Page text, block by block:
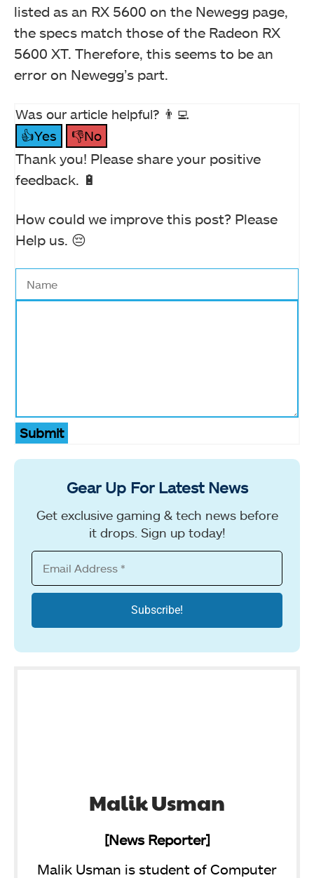
listed as an RX 5600 on the Newegg page,
the specs match those of the Radeon RX
5600 XT. Therefore, this seems to be an
error on Newegg’s part.
Was our article helpful? 👨‍💻
👍Yes
👎No
Thank you! Please share your positive
feedback. 🔋
How could we improve this post? Please
Help us. 😔
Submit
Gear Up For Latest News
Get exclusive gaming & tech news before
it drops. Sign up today!
Malik Usman
[News Reporter]
Malik Usman is student of Computer